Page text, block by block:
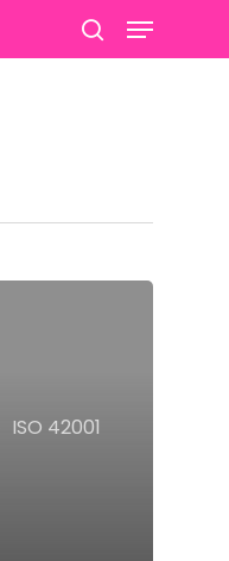
search
Menu
ISO 42001